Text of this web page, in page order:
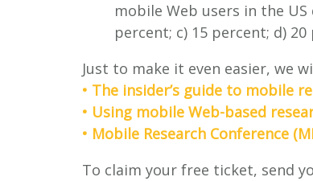
mobile Web users in the US
percent; c) 15 percent; d)
Just to make it even easier, we
• The insider’s guide to mobile
• Using mobile Web-based
• Mobile Research Conference
To claim your free ticket, send